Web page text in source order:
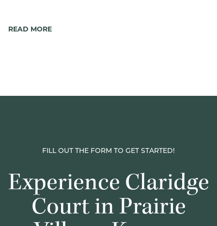
READ MORE
FILL OUT THE FORM TO GET STARTED!
Experience Claridge
Court in Prairie